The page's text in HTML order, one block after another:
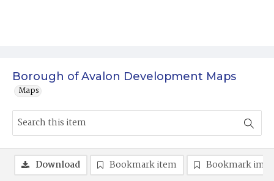
Borough of Avalon Development Maps
Maps
Download Bookmark item Bookmark